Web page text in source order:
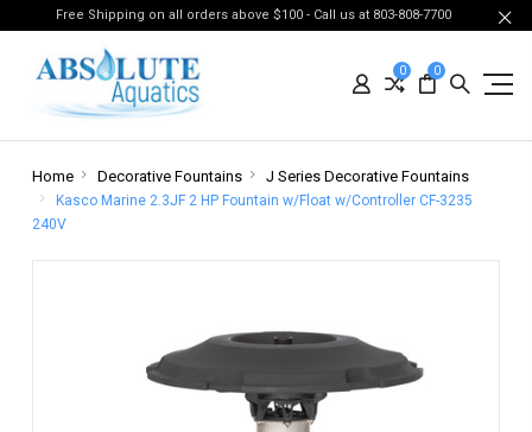
Free Shipping on all orders above $100 - Call us at 803-808-7700
0 0
Home Decorative Fountains J Series Decorative Fountains
Kasco Marine 2.3JF 2 HP Fountain w/Float w/Controller CF-3235
240V